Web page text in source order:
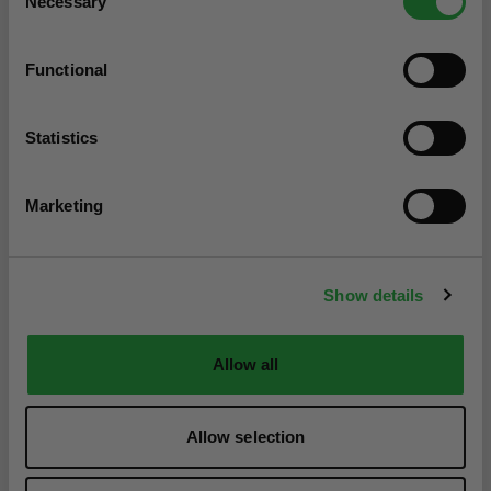
Selection
Functional
Statistics
Marketing
Show details
Allow all
Allow selection